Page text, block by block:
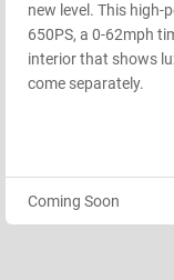
new level. This high-
650PS, a 0-62mph
interior that shows
come separately.
Coming Soon